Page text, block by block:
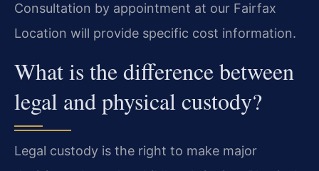
Consultation by appointment at our Fairfax
Location will provide specific cost information.
What is the difference between
legal and physical custody?
Legal custody is the right to make major